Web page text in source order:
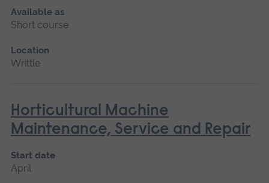
Available as
Short course
Location
Writtle
Horticultural Machine
Maintenance, Service and Repair
Start date
April